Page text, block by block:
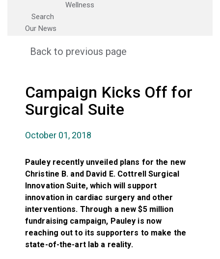
Wellness
Search
Our News
Back to previous page
Campaign Kicks Off for
Surgical Suite
October 01, 2018
Pauley recently unveiled plans for the new
Christine B. and David E. Cottrell Surgical
Innovation Suite, which will support
innovation in cardiac surgery and other
interventions. Through a new $5 million
fundraising campaign, Pauley is now
reaching out to its supporters to make the
state-of-the-art lab a reality.